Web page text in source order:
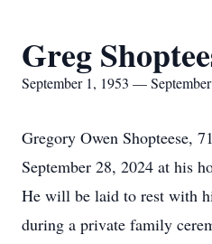
Greg
September 1, 1953 —
Gregory Owen Shopteese,
September 28, 2024 at his
He will be laid to rest with
during a private family